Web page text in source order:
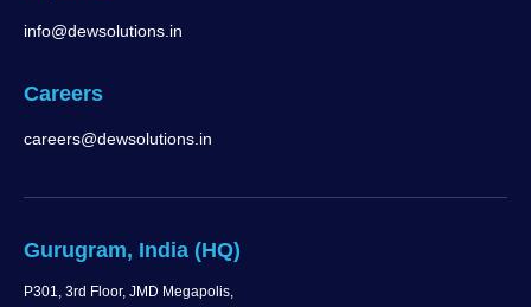
info@dewsolutions.in
Careers
careers@dewsolutions.in
Gurugram, India (HQ)
P301, 3rd Floor, JMD Megapolis,